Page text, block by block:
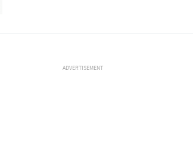
ADVERTISEMENT